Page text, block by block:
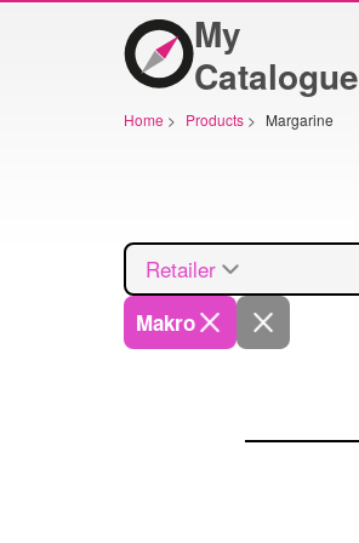
My
Catalogue
Home > Products > Margarine
Retailer
Makro